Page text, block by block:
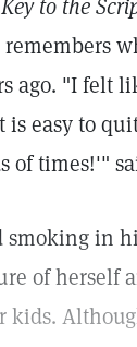
to the
remembers
ago. "I felt
easy to
of times!'"
smoking in
of herself